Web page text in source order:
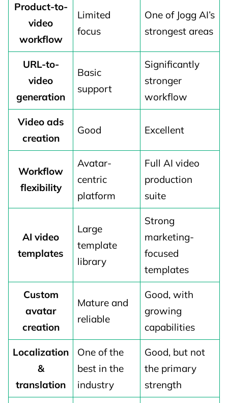
Product-to-
video
workflow
Limited
focus
One of Jogg AI’s
strongest areas
URL-to-
video
generation
Basic
support
Significantly
stronger
workflow
Video ads
creation
Good Excellent
Workflow
flexibility
Avatar-
centric
platform
Full AI video
production
suite
AI video
templates
Large
template
library
Strong
marketing-
focused
templates
Custom
avatar
creation
Mature and
reliable
Good, with
growing
capabilities
Localization
&
translation
One of the
best in the
industry
Good, but not
the primary
strength